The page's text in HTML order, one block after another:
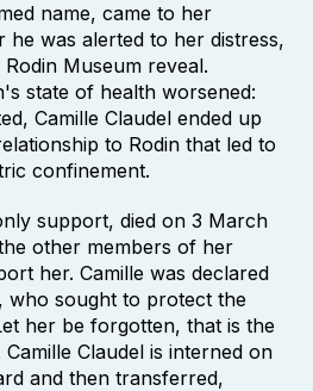
name, came to her
he was alerted to her distress,
Museum reveal.
state of health worsened:
Camille Claudel ended up
to Rodin that led to
confinement.
support, died on 3 March
other members of her
her. Camille was declared
who sought to protect the
her be forgotten, that is the
Claudel is interned on
and then transferred,